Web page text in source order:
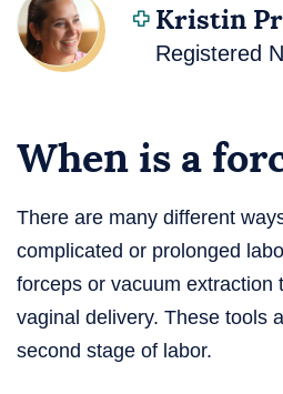
Kristin
Registered
When is a
There are many different
complicated or prolonged
forceps or vacuum extraction
vaginal delivery. These tools
second stage of labor.